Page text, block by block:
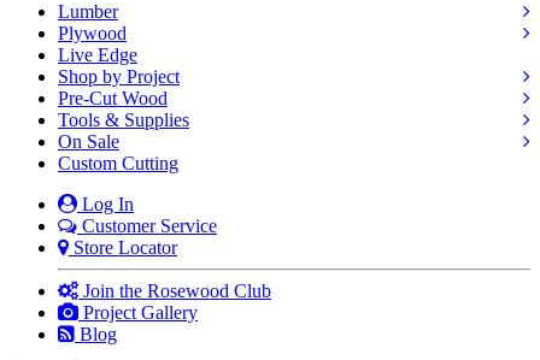
Lumber
Plywood
Live Edge
Shop by Project
Pre-Cut Wood
Tools & Supplies
On Sale
Custom Cutting
Log In
Customer Service
Store Locator
Join the Rosewood Club
Project Gallery
Blog